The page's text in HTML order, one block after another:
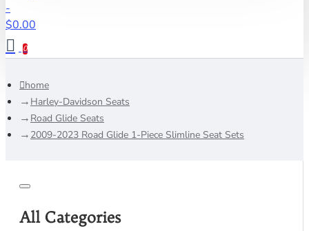
-
$0.00
0
home
Harley-Davidson Seats
Road Glide Seats
2009-2023 Road Glide 1-Piece Slimline Seat Sets
All Categories